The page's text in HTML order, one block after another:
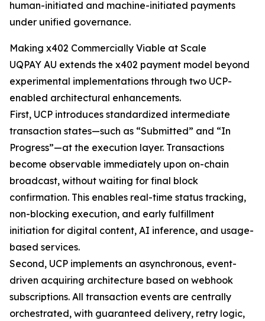
human-initiated and machine-initiated payments
under unified governance.
Making x402 Commercially Viable at Scale
UQPAY AU extends the x402 payment model beyond
experimental implementations through two UCP-
enabled architectural enhancements.
First, UCP introduces standardized intermediate
transaction states—such as “Submitted” and “In
Progress”—at the execution layer. Transactions
become observable immediately upon on-chain
broadcast, without waiting for final block
confirmation. This enables real-time status tracking,
non-blocking execution, and early fulfillment
initiation for digital content, AI inference, and usage-
based services.
Second, UCP implements an asynchronous, event-
driven acquiring architecture based on webhook
subscriptions. All transaction events are centrally
orchestrated, with guaranteed delivery, retry logic,